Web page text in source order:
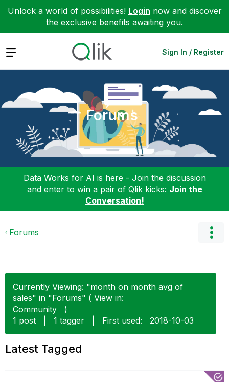
Unlock a world of possibilities! Login now and discover
the exclusive benefits awaiting you.
Expand Sign In / Register
Forums
Data Works for AI is here - Join the discussion
and enter to win a pair of Qlik kicks: Join the
Conversation!
Forums
Currently Viewing: "month on month avg of
sales" in "Forums" ( View in:
Community
)
1 post
1 tagger First used: ‎2018-10-03
Latest Tagged